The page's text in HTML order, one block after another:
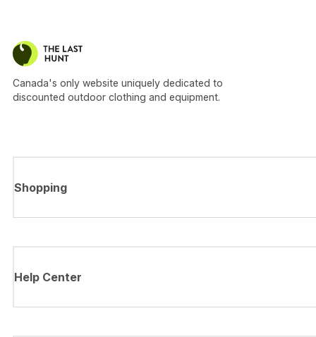
Canada's only website uniquely dedicated to
discounted outdoor clothing and equipment.
Shopping
Help Center